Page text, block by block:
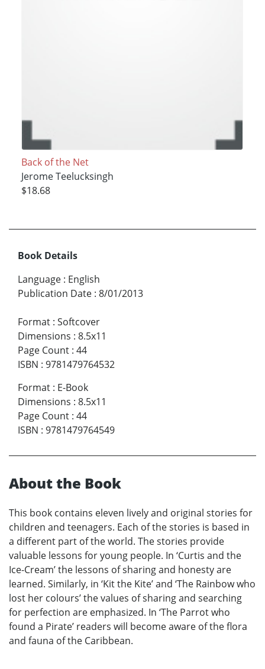
Back of the Net
Jerome Teelucksingh
$18.68
Book Details
Language : English
Publication Date : 8/01/2013
Format : Softcover
Dimensions : 8.5x11
Page Count : 44
ISBN : 9781479764532
Format : E-Book
Dimensions : 8.5x11
Page Count : 44
ISBN : 9781479764549
About the Book
This book contains eleven lively and original stories for
children and teenagers. Each of the stories is based in
a different part of the world. The stories provide
valuable lessons for young people. In ‘Curtis and the
Ice-Cream’ the lessons of sharing and honesty are
learned. Similarly, in ‘Kit the Kite’ and ‘The Rainbow who
lost her colours’ the values of sharing and searching
for perfection are emphasized. In ‘The Parrot who
found a Pirate’ readers will become aware of the flora
and fauna of the Caribbean.